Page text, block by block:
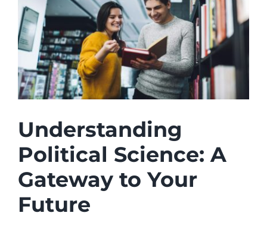
Understanding
Political Science: A
Gateway to Your
Future